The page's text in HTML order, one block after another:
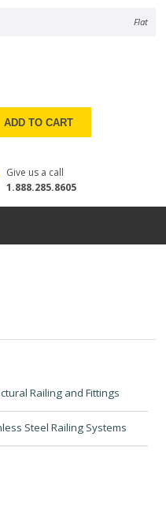
Flat
ADD TO CART
Give us a call
1.888.285.8605
Railing and Fittings
Steel Railing Systems